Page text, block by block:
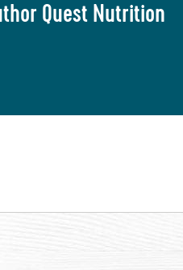
Quest Nutrition